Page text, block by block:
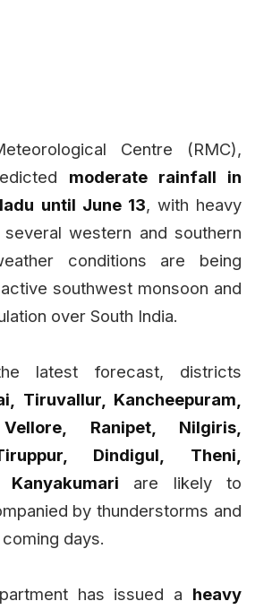
Centre (RMC),
moderate rainfall in
until June 13, with heavy
western and southern
conditions are being
southwest monsoon and
over South India.
latest forecast, districts
Tiruvallur, Kancheepuram,
Ranipet, Nilgiris,
Dindigul, Theni,
are likely to
by thunderstorms and
days.
has issued a heavy